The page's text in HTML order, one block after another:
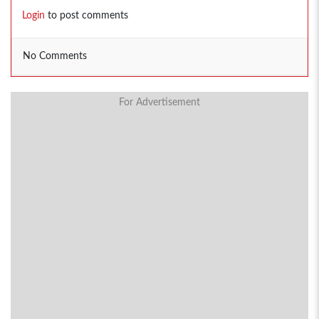
Login to post comments
No Comments
For Advertisement